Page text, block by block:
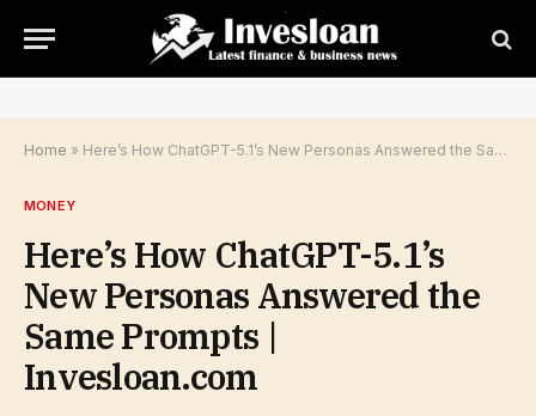
Home » Here’s How ChatGPT-5.1’s New Personas Answered the Same Prompts | Invesloan.com
MONEY
Here’s How ChatGPT-5.1’s
New Personas Answered the
Same Prompts |
Invesloan.com